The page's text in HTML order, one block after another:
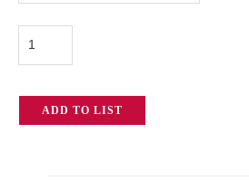
Anamorphic
Lenses
ADD TO LIST